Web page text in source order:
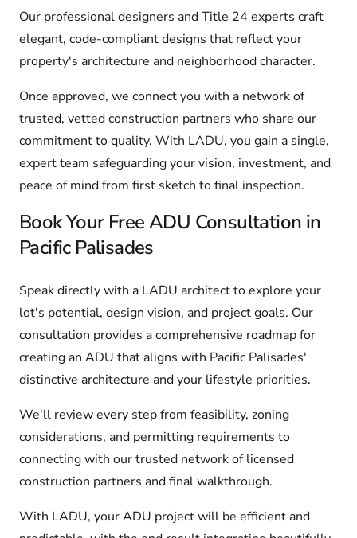
Our professional designers and Title 24 experts craft
elegant, code-compliant designs that reflect your
property's architecture and neighborhood character.
Once approved, we connect you with a network of
trusted, vetted construction partners who share our
commitment to quality. With LADU, you gain a single,
expert team safeguarding your vision, investment, and
peace of mind from first sketch to final inspection.
Book Your Free ADU Consultation in
Pacific Palisades
Speak directly with a LADU architect to explore your
lot's potential, design vision, and project goals. Our
consultation provides a comprehensive roadmap for
creating an ADU that aligns with Pacific Palisades'
distinctive architecture and your lifestyle priorities.
We'll review every step from feasibility, zoning
considerations, and permitting requirements to
connecting with our trusted network of licensed
construction partners and final walkthrough.
With LADU, your ADU project will be efficient and